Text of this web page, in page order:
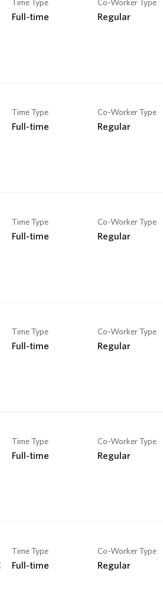
Full-time Regular
Time Type
Full-time
Co-Worker Type
Regular
Time Type
Full-time
Co-Worker Type
Regular
Time Type
Full-time
Co-Worker Type
Regular
Time Type
Full-time
Co-Worker Type
Regular
Time Type
Full-time
Co-Worker Type
Regular